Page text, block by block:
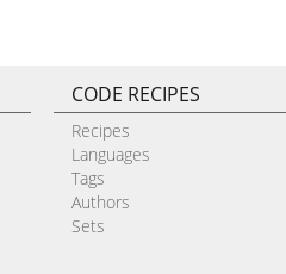
CODE RECIPES
Recipes
Languages
Tags
Authors
Sets